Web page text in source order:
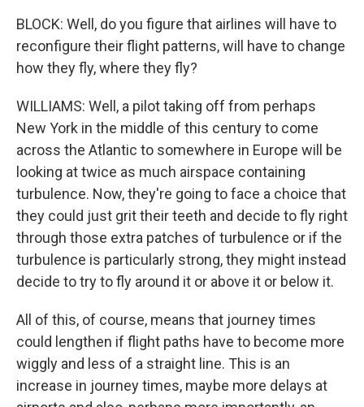
BLOCK: Well, do you figure that airlines will have to
reconfigure their flight patterns, will have to change
how they fly, where they fly?
WILLIAMS: Well, a pilot taking off from perhaps
New York in the middle of this century to come
across the Atlantic to somewhere in Europe will be
looking at twice as much airspace containing
turbulence. Now, they're going to face a choice that
they could just grit their teeth and decide to fly right
through those extra patches of turbulence or if the
turbulence is particularly strong, they might instead
decide to try to fly around it or above it or below it.
All of this, of course, means that journey times
could lengthen if flight paths have to become more
wiggly and less of a straight line. This is an
increase in journey times, maybe more delays at